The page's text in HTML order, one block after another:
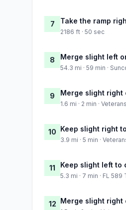
7 Take the ramp
2186 ft · 50 sec
8 Merge slight left
54.3 mi · 59 min ·
9 Merge slight right
1.6 mi · 2 min ·
10 Keep slight right
3.9 mi · 5 min ·
11 Keep slight left to
5.3 mi · 7 min · FL
12 Merge slight right